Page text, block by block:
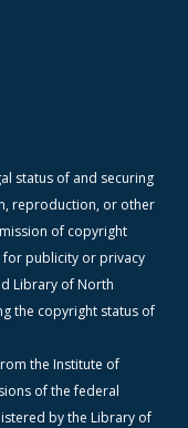
status of and securing
reproduction, or other
of copyright
publicity or privacy
Library of North
the copyright status of
the Institute of
of the federal
by the Library of